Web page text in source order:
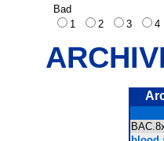
Bad
1
2 3